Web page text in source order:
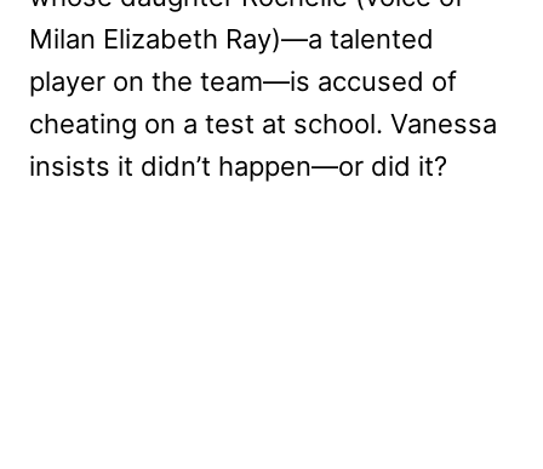
Milan Elizabeth Ray)—a talented
player on the team—is accused of
cheating on a test at school. Vanessa
insists it didn’t happen—or did it?